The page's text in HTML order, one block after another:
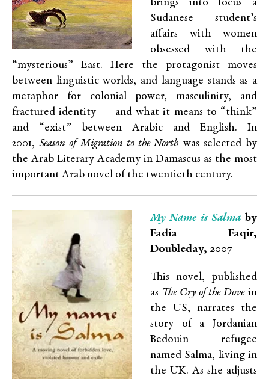
brings into focus a
Sudanese student’s
affairs with women
obsessed with the
“mysterious” East. Here the protagonist moves
between linguistic worlds, and language stands as a
metaphor for colonial power, masculinity, and
fractured identity — and what it means to “think”
and “exist” between Arabic and English. In
2001,Season of Migration to the North was selected by
the Arab Literary Academy in Damascus as the most
important Arab novel of the twentieth century.
My Name is Salmaby
Fadia Faqir,
Doubleday, 2007
This novel, published
as The Cry of the Dovein
the US, narrates the
story of a Jordanian
Bedouin refugee
named Salma, living in
the UK. As she adjusts